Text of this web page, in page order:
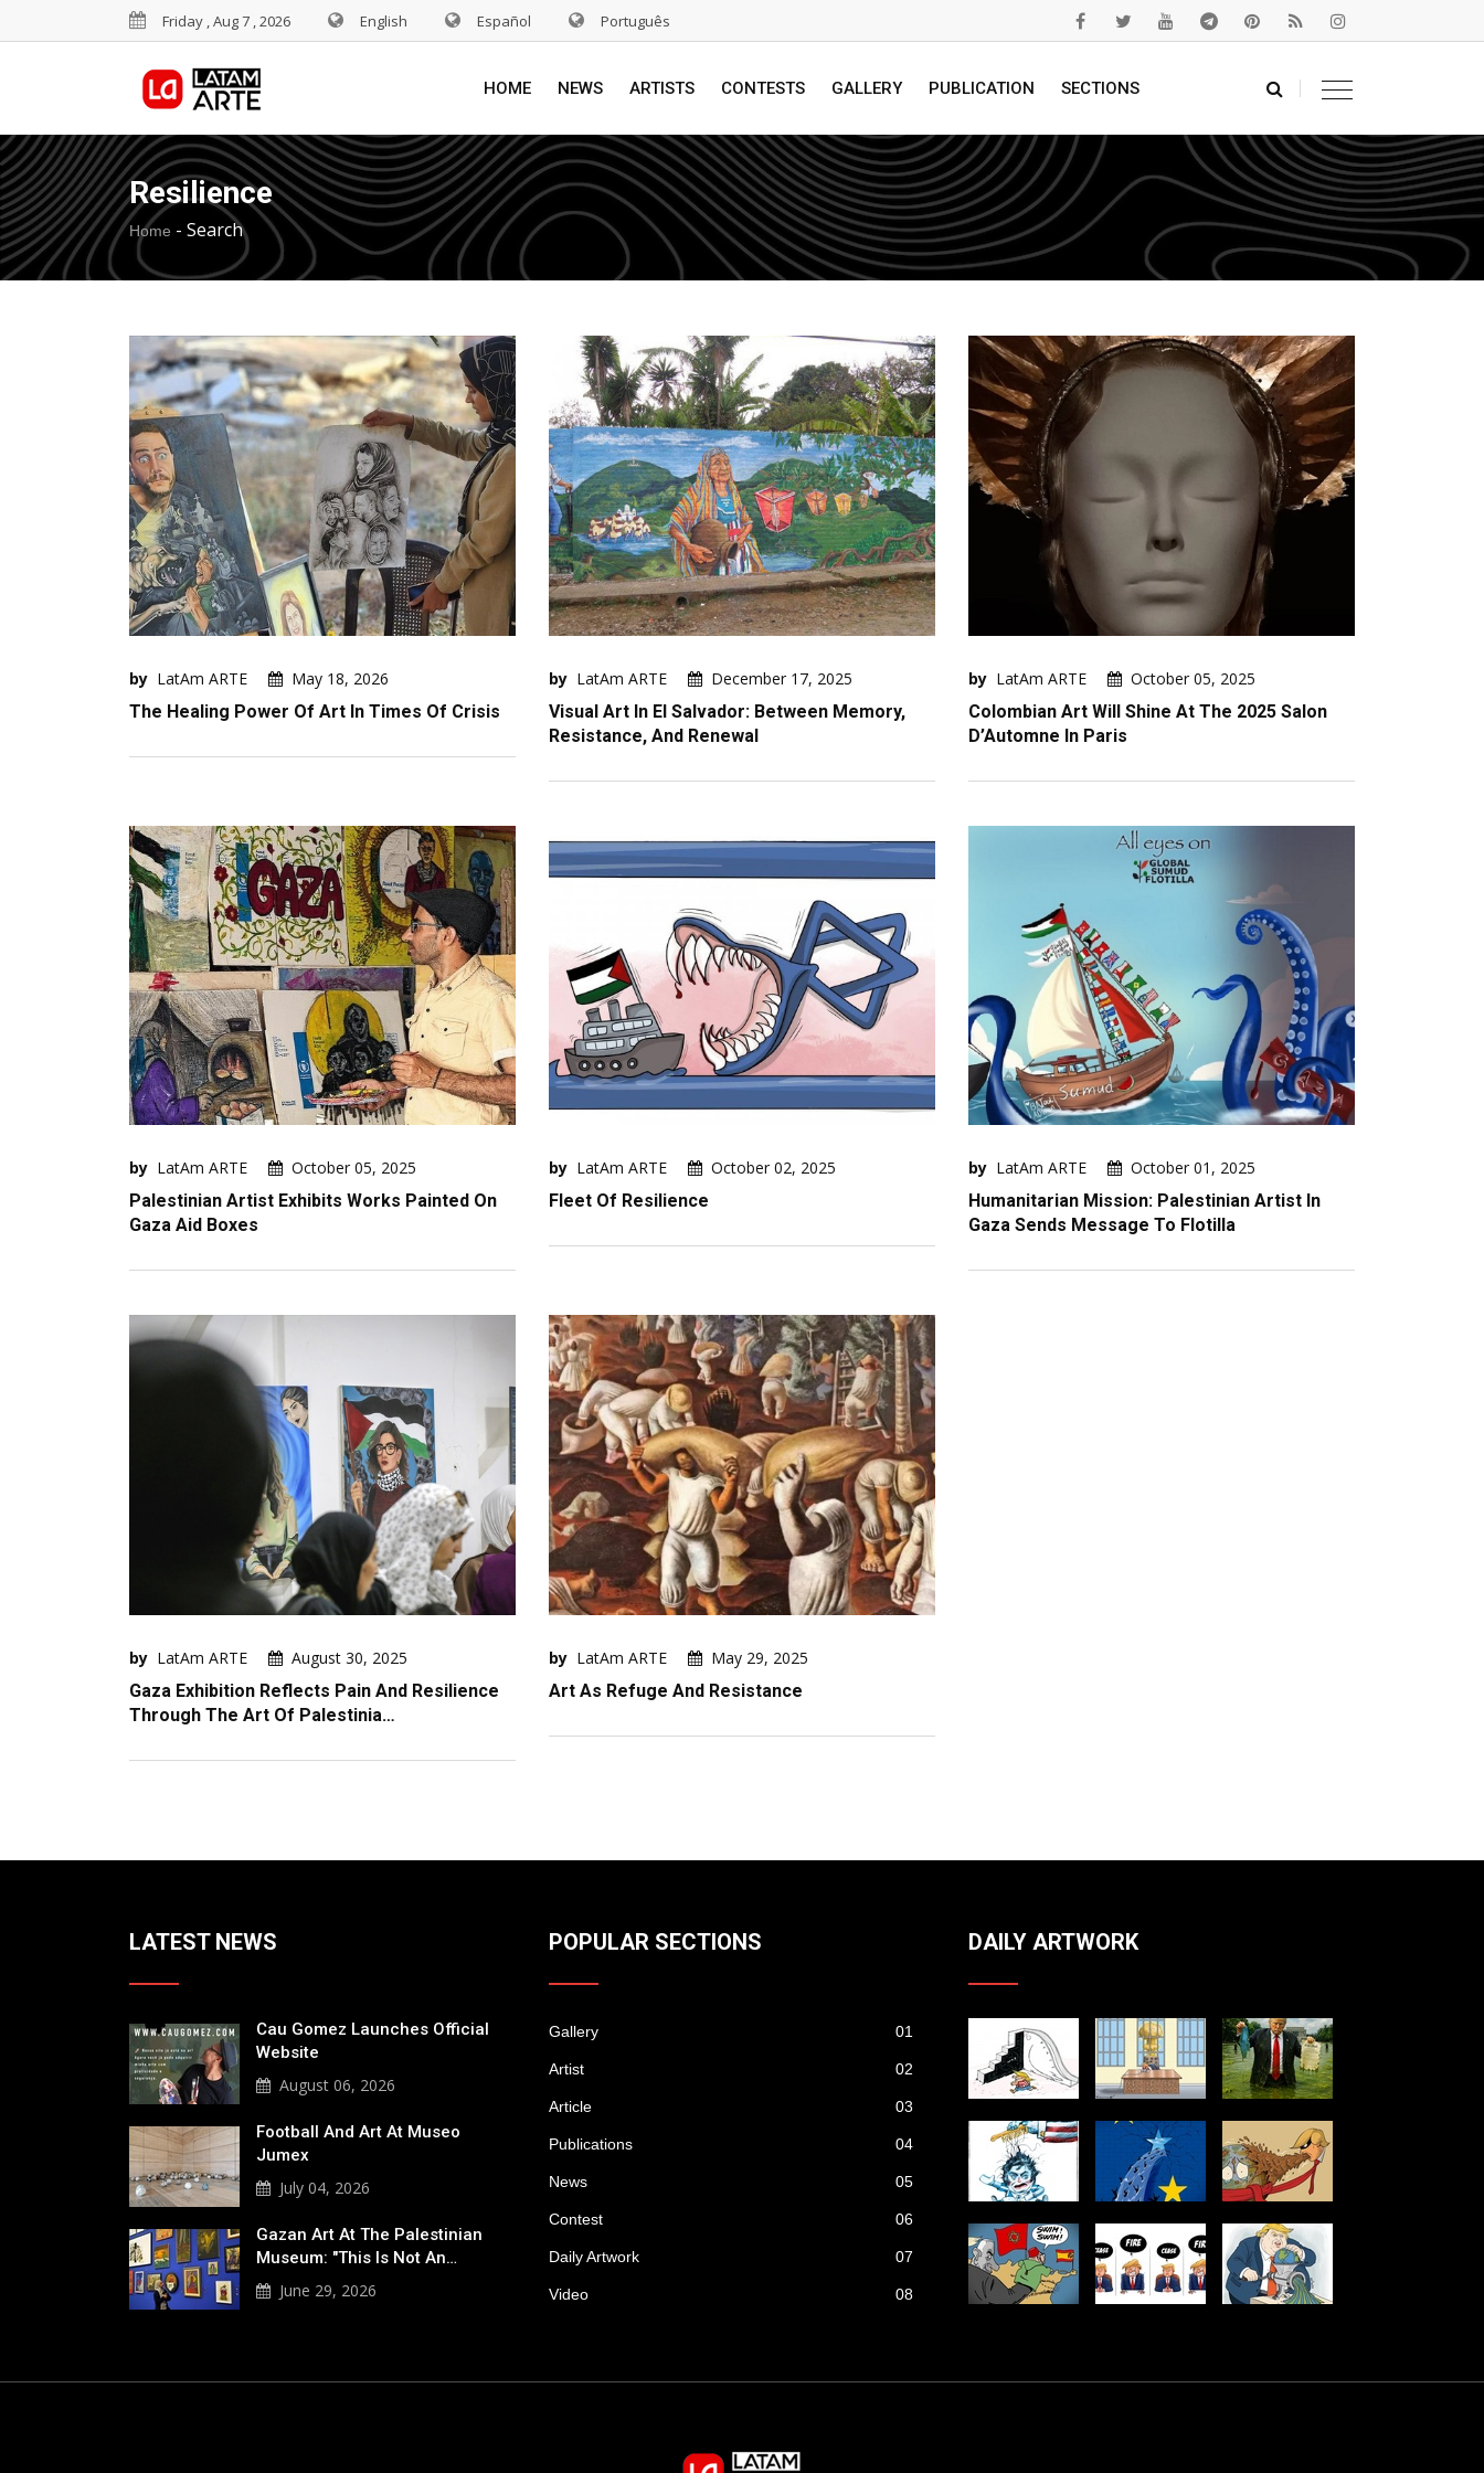
Friday , Aug 7 , 2026 English Español Português
HOME NEWS ARTISTS CONTESTS GALLERY PUBLICATION SECTIONS
Resilience
Home - Search
by LatAm ARTE
May 18, 2026
The Healing Power Of Art In Times Of Crisis
by LatAm ARTE
December 17, 2025
Visual Art In El Salvador: Between Memory,
Resistance, And Renewal
by LatAm ARTE
October 05, 2025
Colombian Art Will Shine At The 2025 Salon
D’Automne In Paris
by LatAm ARTE
October 05, 2025
Palestinian Artist Exhibits Works Painted On
Gaza Aid Boxes
by LatAm ARTE
October 02, 2025
Fleet Of Resilience
by LatAm ARTE
October 01, 2025
Humanitarian Mission: Palestinian Artist In
Gaza Sends Message To Flotilla
by LatAm ARTE
August 30, 2025
Gaza Exhibition Reflects Pain And Resilience
Through The Art Of Palestinia…
by LatAm ARTE
May 29, 2025
Art As Refuge And Resistance
LATEST NEWS
Cau Gomez Launches Official
Website
August 06, 2026
Football And Art At Museo
Jumex
July 04, 2026
Gazan Art At The Palestinian
Museum: "This Is Not An…
June 29, 2026
POPULAR SECTIONS
Gallery 01
Artist 02
Article 03
Publications 04
News 05
Contest 06
Daily Artwork 07
Video 08
DAILY ARTWORK